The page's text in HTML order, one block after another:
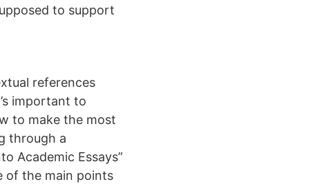
to support
references
important to
to make the most
through a
Academic Essays”
of the main points